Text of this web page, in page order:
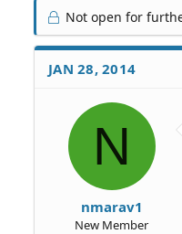
r
e
a
d
S
a
r
t
d
a
e
Not open for
JAN 28, 2014
N
nmarav1
New Member